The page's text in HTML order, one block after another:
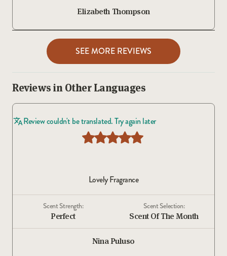
Elizabeth Thompson
SEE MORE REVIEWS
Reviews in Other Languages
Nina Puluso
Scent Strength:
Perfect
Scent Selection:
Scent Of The Month
Lovely Fragrance
Review couldn't be translated. Try again later